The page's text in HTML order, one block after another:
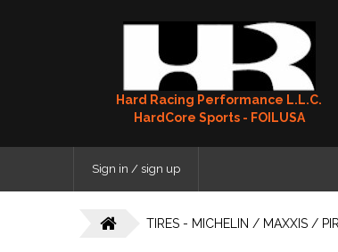
Hard Racing Performance L.L.C.
HardCore Sports - FOILUSA
Sign in / sign up
TIRES - MICHELIN / MAXXIS /